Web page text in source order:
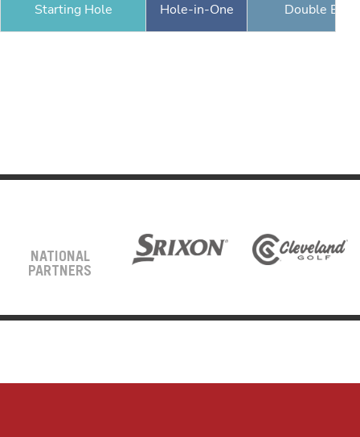
Starting Hole Hole-in-One Double
NATIONAL
PARTNERS